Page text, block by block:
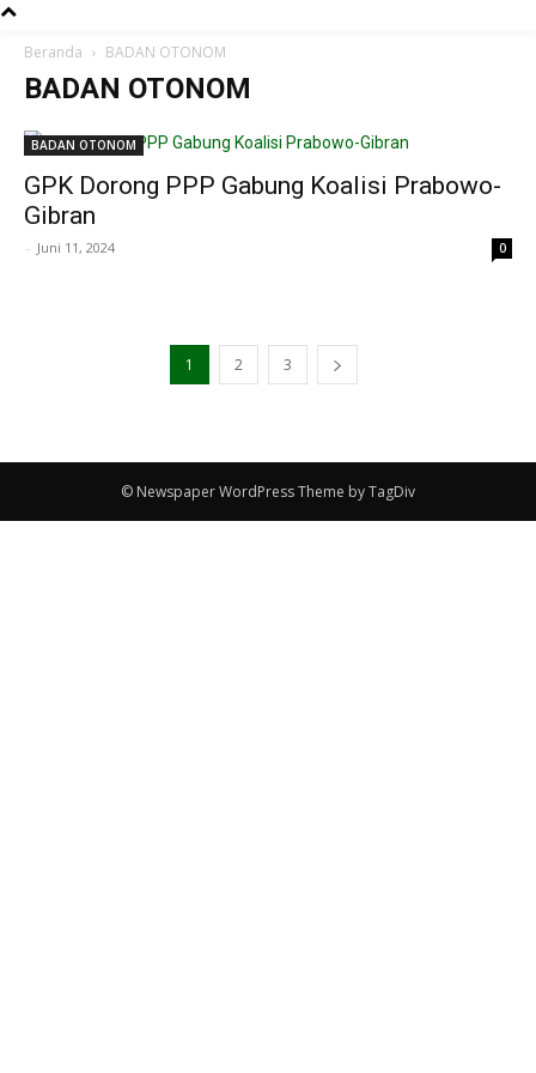
Beranda BADAN OTONOM
BADAN OTONOM
BADAN OTONOM
GPK Dorong PPP Gabung Koalisi Prabowo-
Gibran
- Juni 11, 2024 0
1 2 3
© Newspaper WordPress Theme by TagDiv